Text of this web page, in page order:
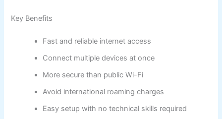
Key Benefits
Fast and reliable internet access
Connect multiple devices at once
More secure than public Wi-Fi
Avoid international roaming charges
Easy setup with no technical skills required